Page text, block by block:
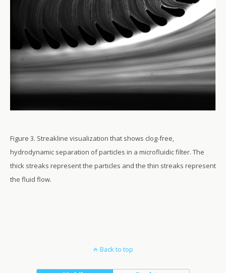
Figure 3. Streakline visualization that shows clog-free,
hydrodynamic separation of particles in a microfluidic filter. The
thick streaks represent the particles and the thin streaks represent
the fluid flow.
Back to top